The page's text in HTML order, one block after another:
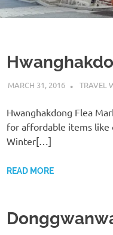
MARCH 31, 2016 TRAVEL
Hwanghakdong Flea
for affordable items like
Winter[…]
READ MORE